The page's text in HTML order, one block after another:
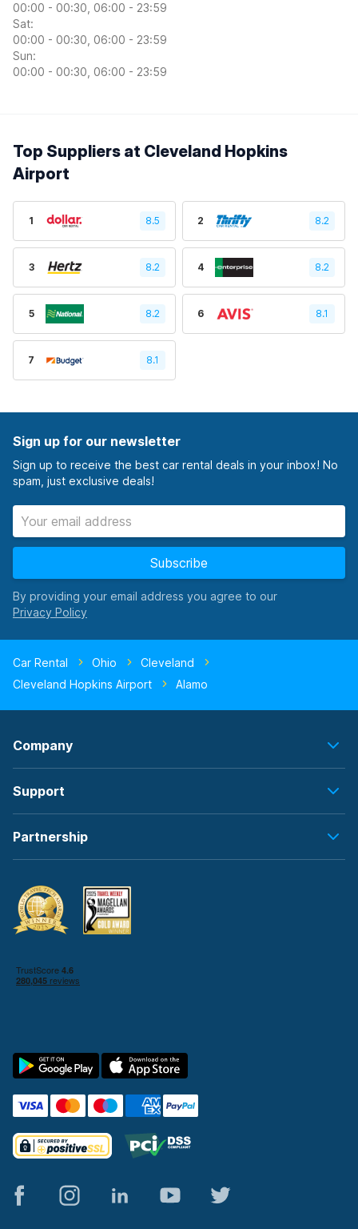
00:00 - 00:30, 06:00 - 23:59
Sat:
00:00 - 00:30, 06:00 - 23:59
Sun:
00:00 - 00:30, 06:00 - 23:59
Top Suppliers at Cleveland Hopkins
Airport
1 8.5 2 8.2
3 8.2 4 8.2
5 8.2 6 8.1
7 8.1
Sign up for our newsletter
Sign up to receive the best car rental deals in your inbox! No
spam, just exclusive deals!
Subscribe
By providing your email address you agree to our
Car Rental Ohio
Cleveland
Cleveland Hopkins Airport
Alamo
Company
Support
Partnership